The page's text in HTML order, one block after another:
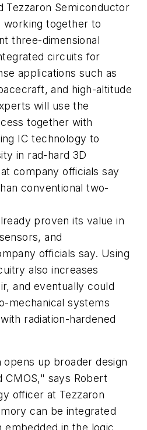
Tezzaron Semiconductor
working together to
three-dimensional
circuits for
applications such as
and high-altitude
will use the
together with
IC technology to
in rad-hard 3D
company officials say
conventional two-
proven its value in
and
officials say. Using
also increases
and eventually could
mechanical systems
radiation-hardened
up broader design
CMOS," says Robert
officer at Tezzaron
can be integrated